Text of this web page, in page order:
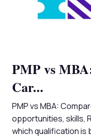
PMP vs
Car...
PMP vs MBA:
opportunities, skills,
which qualification is